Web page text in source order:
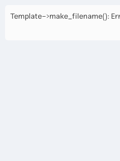
Template->make_filename():